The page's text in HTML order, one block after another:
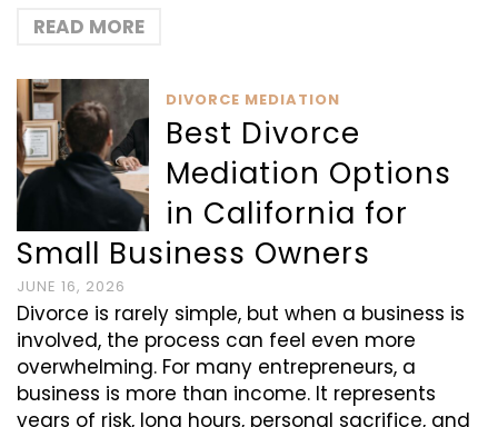
READ MORE
DIVORCE MEDIATION
Best Divorce
Mediation Options
in California for
Small Business Owners
JUNE 16, 2026
Divorce is rarely simple, but when a business is
involved, the process can feel even more
overwhelming. For many entrepreneurs, a
business is more than income. It represents
years of risk, long hours, personal sacrifice, and